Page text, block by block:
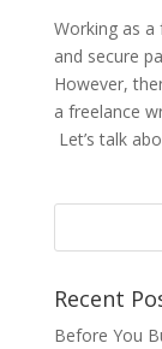
Working as a
and secure
However,
a freelance
Let’s talk
Recent
Before You